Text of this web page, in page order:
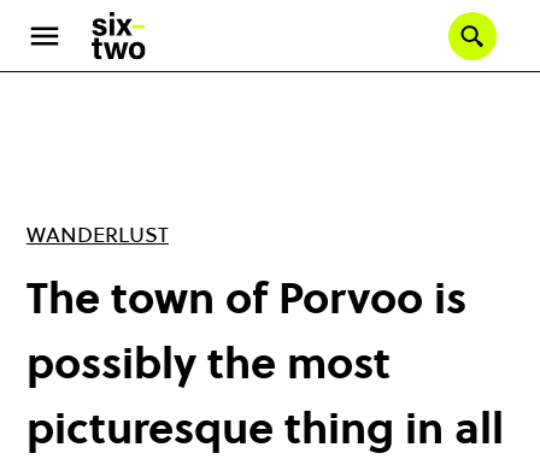
main
WANDERLUST
The town of Porvoo is
possibly the most
picturesque thing in all